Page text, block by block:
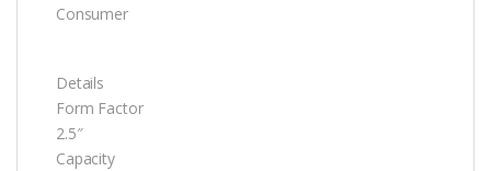
Consumer
Details
Form Factor
2.5″
Capacity